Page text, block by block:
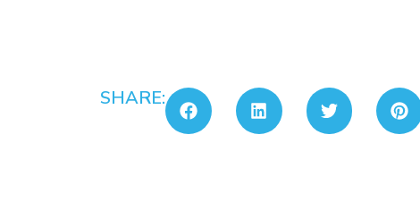
SHARE: